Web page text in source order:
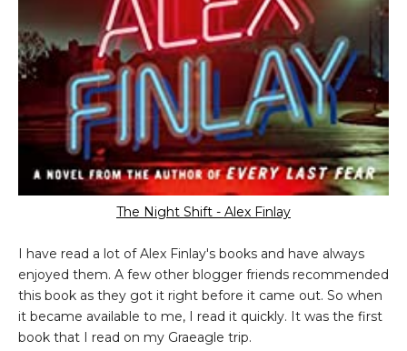
The Night Shift - Alex Finlay
I have read a lot of Alex Finlay's books and have always
enjoyed them. A few other blogger friends recommended
this book as they got it right before it came out. So when
it became available to me, I read it quickly. It was the first
book that I read on my Graeagle trip.